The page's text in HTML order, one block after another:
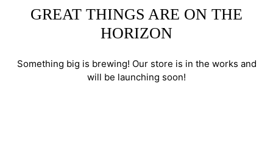
GREAT THINGS ARE ON THE
HORIZON
Something big is brewing! Our store is in the works and
will be launching soon!